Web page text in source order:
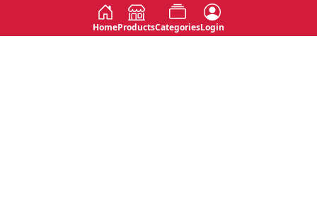
HomeProductsCategoriesLogin